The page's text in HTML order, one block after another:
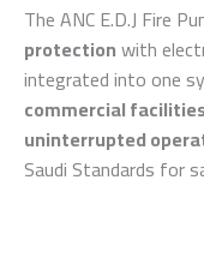
The ANC E.D.J Fire
protectionwith
integrated into one
commercial facilities
uninterrupted
Saudi Standards for